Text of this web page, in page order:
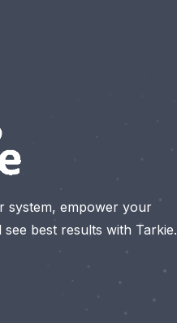
system, empower your
best results with Tarkie.